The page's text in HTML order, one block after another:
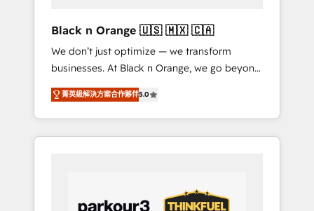
avec vos logiciels métiers ⚙️ Configuration de
la plateforme HubSpot 📈 Configuration de
rapports et tableaux de bord 🤝 Book
Process & Guidelines utilisateurs 🎓
Formations des utilisateurs
Black n Orange 🇺🇸 🇲🇽 🇨🇦
We don’t just optimize — we transform
businesses. At Black n Orange, we go beyond
traditional Inbound Marketing with our
exclusive methodologies: BOOMS and
BOOST. Together, they form a powerful
combination that has driven success for over
performance growth strategies that integrate
data-driven marketing, automation, and
菁英級解決方案合作夥伴5.0